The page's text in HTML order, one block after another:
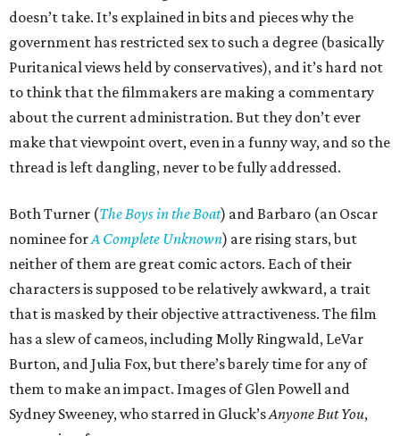
doesn’t take. It’s explained in bits and pieces why the
government has restricted sex to such a degree (basically
Puritanical views held by conservatives), and it’s hard not
to think that the filmmakers are making a commentary
about the current administration. But they don’t ever
make that viewpoint overt, even in a funny way, and so the
thread is left dangling, never to be fully addressed.
Both Turner (The Boys in the Boat) and Barbaro (an Oscar
nominee forA Complete Unknown) are rising stars, but
neither of them are great comic actors. Each of their
characters is supposed to be relatively awkward, a trait
that is masked by their objective attractiveness. The film
has a slew of cameos, including Molly Ringwald, LeVar
Burton, and Julia Fox, but there’s barely time for any of
them to make an impact. Images of Glen Powell and
Sydney Sweeney, who starred in Gluck’sAnyone But You,